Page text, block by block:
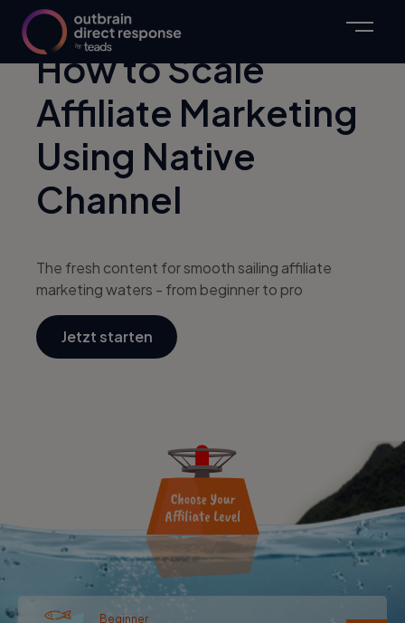
How to Scale
Affiliate Marketing
Using Native
Channel
The fresh content for smooth sailing affiliate
marketing waters - from beginner to pro
Jetzt starten
Beginner